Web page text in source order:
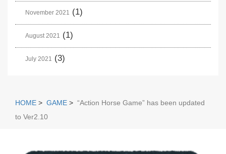
November 2021 (1)
August 2021 (1)
July 2021 (3)
HOME > GAME > “Action Horse Game” has been updated
to Ver2.10